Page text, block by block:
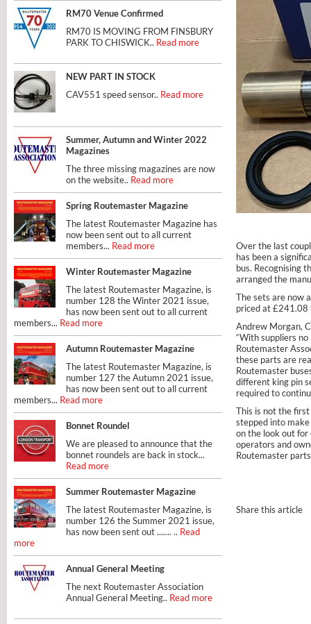
RM70 Venue Confirmed
RM70 IS MOVING FROM FINSBURY
PARK TO CHISWICK.. Read more
NEW PART IN STOCK
CAV551 speed sensor.. Read more
Summer, Autumn and Winter 2022
Magazines
The three missing magazines are now
on the website.. Read more
Spring Routemaster Magazine
The latest Routemaster Magazine has
now been sent out to all current
members... Read more
Winter Routemaster Magazine
The latest Routemaster Magazine, is
number 128 the Winter 2021 issue,
has now been sent out to all current
members... Read more
Autumn Routemaster Magazine
The latest Routemaster Magazine, is
number 127 the Autumn 2021 issue,
has now been sent out to all current
members... Read more
Bonnet Roundel
We are pleased to announce that the
bonnet roundels are back in stock...
Read more
Summer Routemaster Magazine
The latest Routemaster Magazine, is
number 126 the Summer 2021 issue,
has now been sent out ....... .. Read
more
Annual General Meeting
The next Routemaster Association
Annual General Meeting.. Read more
Over the last
has been a
bus. Recognising
arranged the
The sets are now
priced at £241.08
Andrew Morgan,
“With suppliers
Routemaster
these parts are
Routemaster
different king pin
required to
This is not the
stepped into
on the look out
operators and
Routemaster
Share this article